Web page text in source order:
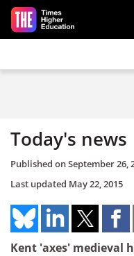
Skip to main content
Today's news
Published onSeptember 26,
Last updated May 22, 2015
Kent 'axes' medieval